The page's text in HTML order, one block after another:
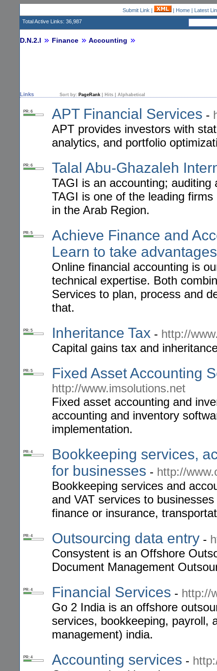
Submit Link | | Home| Latest
Total Active Links: 36,987
D.N.2.I Finance Accounting
Links Sort by: PageRank Hits Alphabetical
PR: 6 APT Financial Services -
APT provides investors with
analytics, and portfolio
PR: 6 Talal Abu-Ghazaleh
TAGI is an accounting;
TAGI is one of the leading
in the Arab Region.
PR: 5
Achieve Finance and
Learn to take advantages
Online financial accounting is
technical expertise. Both
Services to plan, process and
that.
PR: 5 Inheritance Tax - http://
Capital gains tax and
PR: 5 Fixed Asset Accounting
http://www.imsolutions.net
Fixed asset accounting and
accounting and inventory
implementation.
PR: 4
Bookkeeping services,
for businesses - http://
Bookkeeping services and
and VAT services to
finance or insurance,
PR: 4 Outsourcing data entry -
Consystent is an Offshore
Document Management
PR: 4 Financial Services - http://
Go 2 India is an offshore
services, bookkeeping, payroll,
management) india.
PR: 4 Accounting services -